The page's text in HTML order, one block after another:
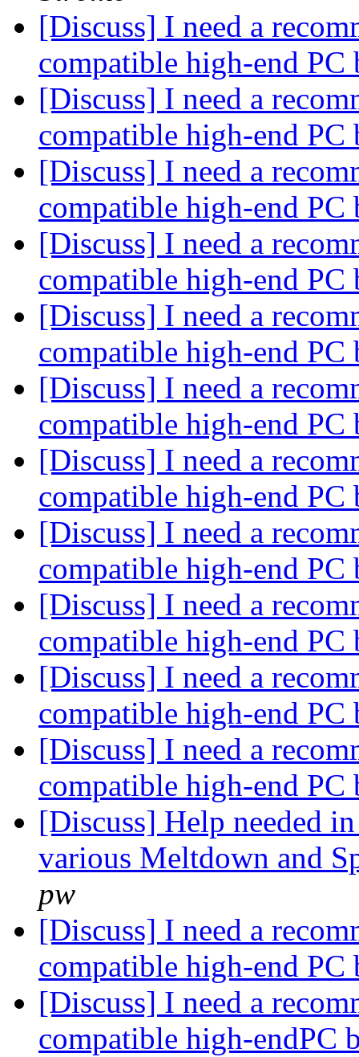
[Discuss] I need a
compatible high-end
[Discuss] I need a
compatible high-end
[Discuss] I need a
compatible high-end
[Discuss] I need a
compatible high-end
[Discuss] I need a
compatible high-end
[Discuss] I need a
compatible high-end
[Discuss] I need a
compatible high-end
[Discuss] I need a
compatible high-end
[Discuss] I need a
compatible high-end
[Discuss] I need a
compatible high-end
[Discuss] I need a
compatible high-end
[Discuss] Help needed
various Meltdown and
pw
[Discuss] I need a
compatible high-end
[Discuss] I need a
compatible high-endPC